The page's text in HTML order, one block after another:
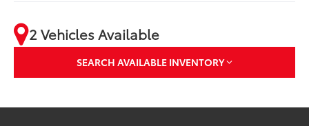
2 Vehicles Available
SEARCH AVAILABLE INVENTORY